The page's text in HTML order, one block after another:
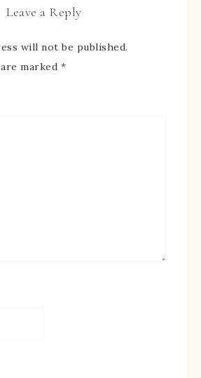
Leave a Reply
will not be published.
marked *